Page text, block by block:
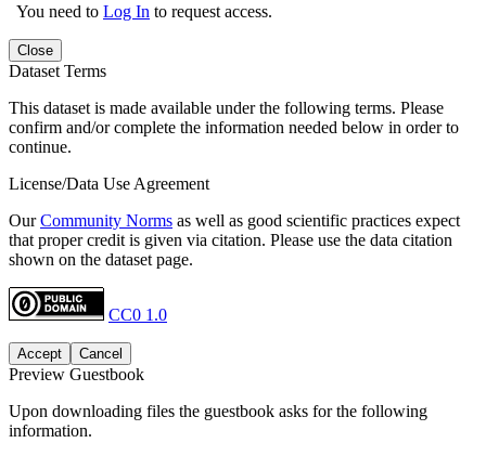
You need to Log In to request access.
Close
Dataset Terms
This dataset is made available under the following terms. Please
confirm and/or complete the information needed below in order to
continue.
License/Data Use Agreement
OurCommunity Norms as well as good scientific practices expect
that proper credit is given via citation. Please use the data citation
shown on the dataset page.
CC0 1.0
Accept Cancel
Preview Guestbook
Upon downloading files the guestbook asks for the following
information.